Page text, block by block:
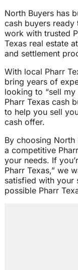
North Buyers has
cash buyers ready
work with trusted
Texas real estate
and settlement
With local Pharr
bring years of
looking to “sell my
Pharr Texas cash
to help you sell
cash offer.
By choosing North
a competitive
your needs. If
Pharr Texas,” we
satisfied with your
possible Pharr